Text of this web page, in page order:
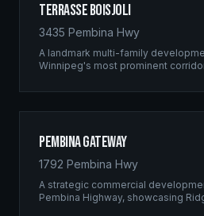
Terrasse Boisjoli
3435 Pembina Hwy
A landmark multi-family
Winnipeg's most prominent
full-scale residential complex built
Pembina Gateway
1792 Pembina Hwy
A strategic commercial
Pembina Highway, showcasing